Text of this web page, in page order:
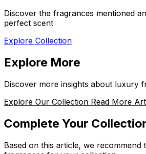
Discover the fragrances mentioned
perfect scent
Explore Collection
Explore More
Discover more insights about luxury
Explore Our Collection Read More
Complete Your
Based on this article, we recommend